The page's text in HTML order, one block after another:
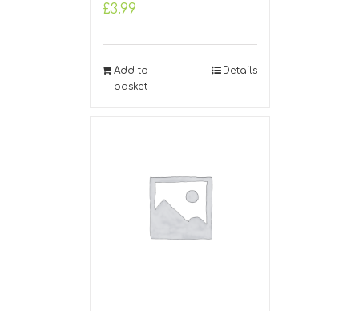
£3.99
Add to
basket
Details